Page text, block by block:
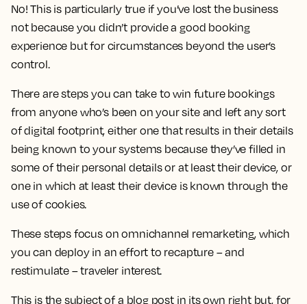
No! This is particularly true if you’ve lost the business
not because you didn’t provide a good booking
experience but for circumstances beyond the user’s
control.
There are steps you can take to win future bookings
from anyone who’s been on your site and left any sort
of digital footprint, either one that results in their details
being known to your systems because they’ve filled in
some of their personal details or at least their device, or
one in which at least their device is known through the
use of cookies.
These steps focus on omnichannel remarketing, which
you can deploy in an effort to recapture – and
restimulate – traveler interest.
This is the subject of a blog post in its own right but, for